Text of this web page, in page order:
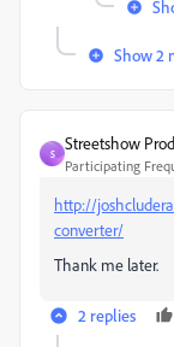
Show 2
S
Streetshow
Participating
http://
converter/
Thank me later.
2 replies